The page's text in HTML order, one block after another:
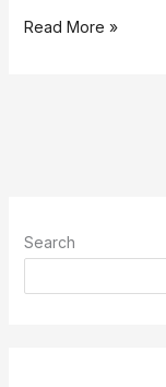
Read More »
Search